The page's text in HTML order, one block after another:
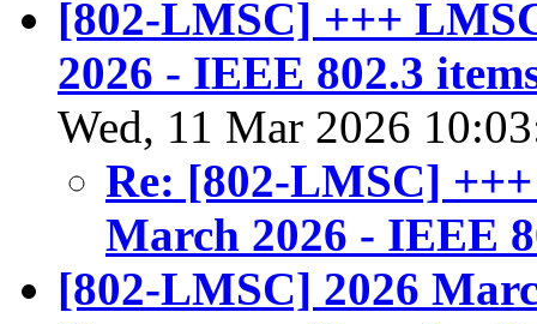
[802-LMSC] +++
2026 - IEEE 802.3
Wed, 11 Mar 2026
Re: [802-LMSC]
March 2026 - IEEE
[802-LMSC] 2026